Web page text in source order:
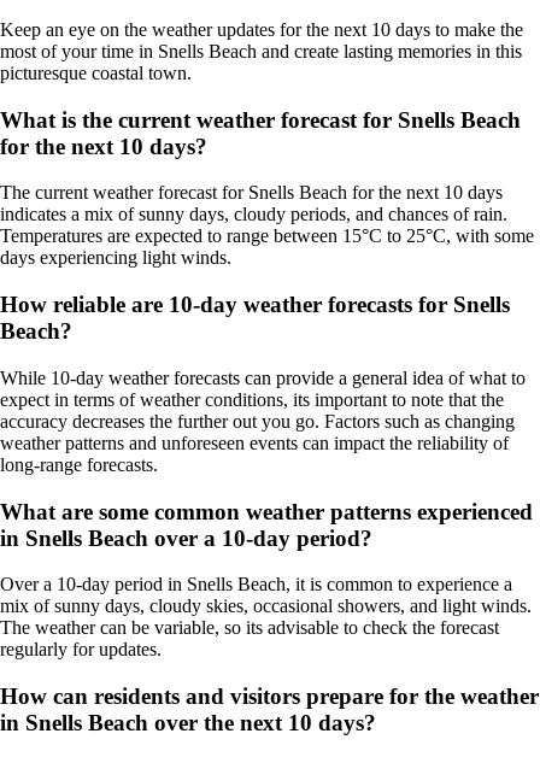
Keep an eye on the weather updates for the next 10 days to make the
most of your time in Snells Beach and create lasting memories in this
picturesque coastal town.
What is the current weather forecast for Snells Beach
for the next 10 days?
The current weather forecast for Snells Beach for the next 10 days
indicates a mix of sunny days, cloudy periods, and chances of rain.
Temperatures are expected to range between 15°C to 25°C, with some
days experiencing light winds.
How reliable are 10-day weather forecasts for Snells
Beach?
While 10-day weather forecasts can provide a general idea of what to
expect in terms of weather conditions, its important to note that the
accuracy decreases the further out you go. Factors such as changing
weather patterns and unforeseen events can impact the reliability of
long-range forecasts.
What are some common weather patterns experienced
in Snells Beach over a 10-day period?
Over a 10-day period in Snells Beach, it is common to experience a
mix of sunny days, cloudy skies, occasional showers, and light winds.
The weather can be variable, so its advisable to check the forecast
regularly for updates.
How can residents and visitors prepare for the weather
in Snells Beach over the next 10 days?